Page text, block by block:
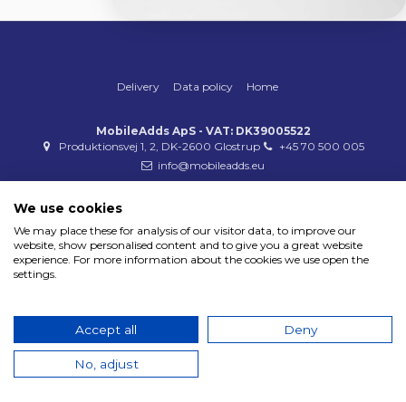
Delivery Data policy Home
MobileAdds ApS - VAT: DK39005522
Produktionsvej 1, 2, DK-2600 Glostrup
+45 70 500 005
info@mobileadds.eu
We use cookies
We may place these for analysis of our visitor data, to improve our
website, show personalised content and to give you a great website
experience. For more information about the cookies we use open the
settings.
Accept all Deny
No, adjust